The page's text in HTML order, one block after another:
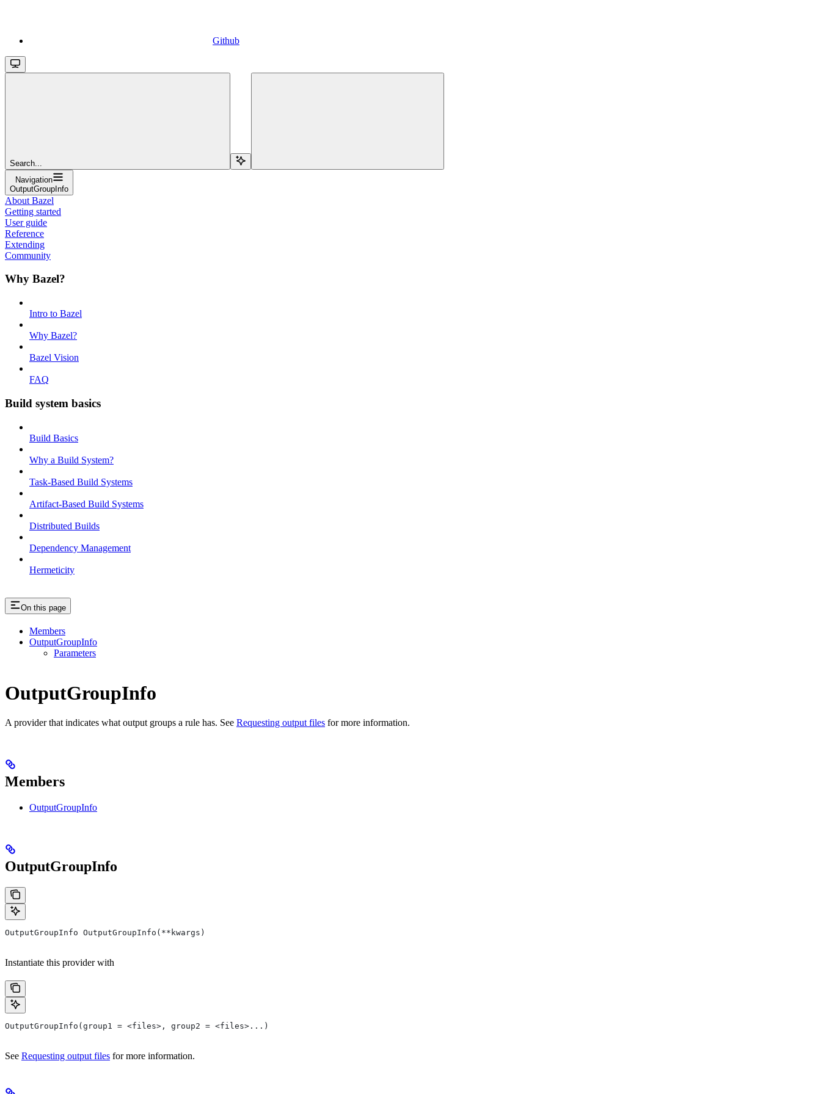
Github
Search...
Navigation
OutputGroupInfo
About Bazel
Getting started
User guide
Reference
Extending
Community
Why Bazel?
Intro to Bazel
Why Bazel?
Bazel Vision
FAQ
Build system basics
Build Basics
Why a Build System?
Task-Based Build Systems
Artifact-Based Build Systems
Distributed Builds
Dependency Management
Hermeticity
On this page
Members
OutputGroupInfo
Parameters
OutputGroupInfo
A provider that indicates what output groups a rule has. See Requesting output files for more information.
Members
OutputGroupInfo
OutputGroupInfo
OutputGroupInfo OutputGroupInfo(**kwargs)
Instantiate this provider with
OutputGroupInfo(group1 = <files>, group2 = <files>...)
See Requesting output files for more information.